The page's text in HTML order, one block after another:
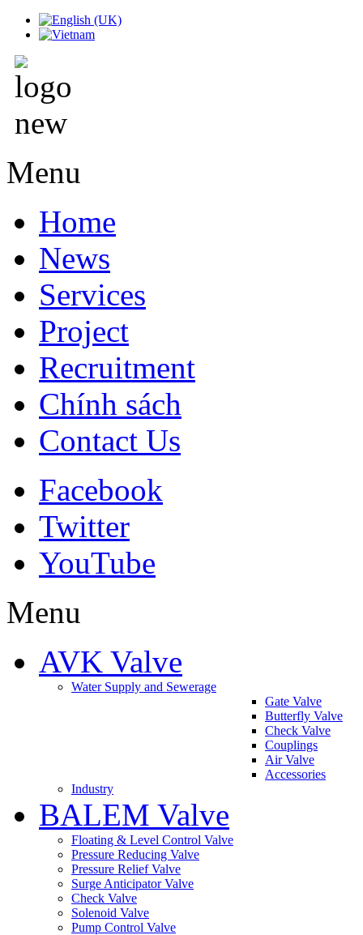
Menu
Home
News
Services
Project
Recruitment
Chính sách
Contact Us
Facebook
Twitter
YouTube
Menu
AVK Valve
Water Supply and Sewerage
Gate Valve
Butterfly Valve
Check Valve
Couplings
Air Valve
Accessories
Industry
BALEM Valve
Floating & Level Control Valve
Pressure Reducing Valve
Pressure Relief Valve
Surge Anticipator Valve
Check Valve
Solenoid Valve
Pump Control Valve